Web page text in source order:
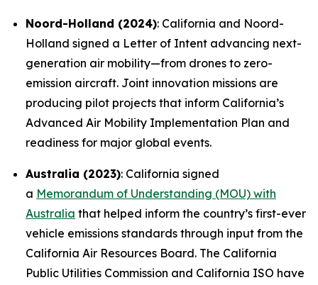
Noord-Holland (2024): California and Noord-
Holland signed a Letter of Intent advancing next-
generation air mobility—from drones to zero-
emission aircraft. Joint innovation missions are
producing pilot projects that inform California’s
Advanced Air Mobility Implementation Plan and
readiness for major global events.
Australia (2023): California signed
a Memorandum of Understanding (MOU) with
Australia that helped inform the country’s first-ever
vehicle emissions standards through input from the
California Air Resources Board. The California
Public Utilities Commission and California ISO have